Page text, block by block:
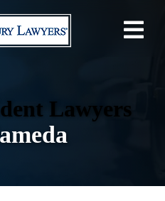
Lawyers